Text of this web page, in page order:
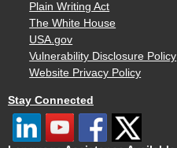
Plain Writing Act
The White House
USA.gov
Vulnerability Disclosure Policy
Website Privacy Policy
Stay Connected